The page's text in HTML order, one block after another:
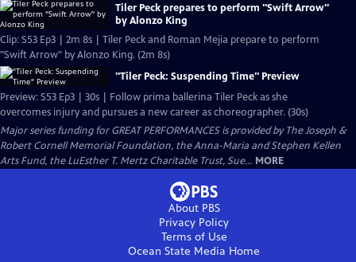
Tiler Peck prepares to perform "Swift Arrow"
by Alonzo King
Clip: S53 Ep3 | 2m 8s | Tiler Peck and Roman Mejia prepare to perform
"Swift Arrow" by Alonzo King. (2m 8s)
"Tiler Peck: Suspending Time" Preview
Preview: S53 Ep3 | 30s | Follow prima ballerina Tiler Peck as she
overcomes injury and pursues a new career as choreographer. (30s)
Major series funding for GREAT PERFORMANCES is provided by The Joseph &
Robert Cornell Memorial Foundation, the Anna-Maria and Stephen Kellen
Arts Fund, the LuEsther T. Mertz Charitable Trust, Sue... MORE
About PBS
Privacy Policy
Terms of Use
Ocean State Media Home